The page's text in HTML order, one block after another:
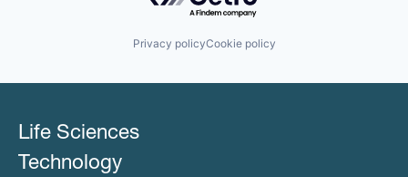
Privacy policyCookie policy
Life Sciences
Technology